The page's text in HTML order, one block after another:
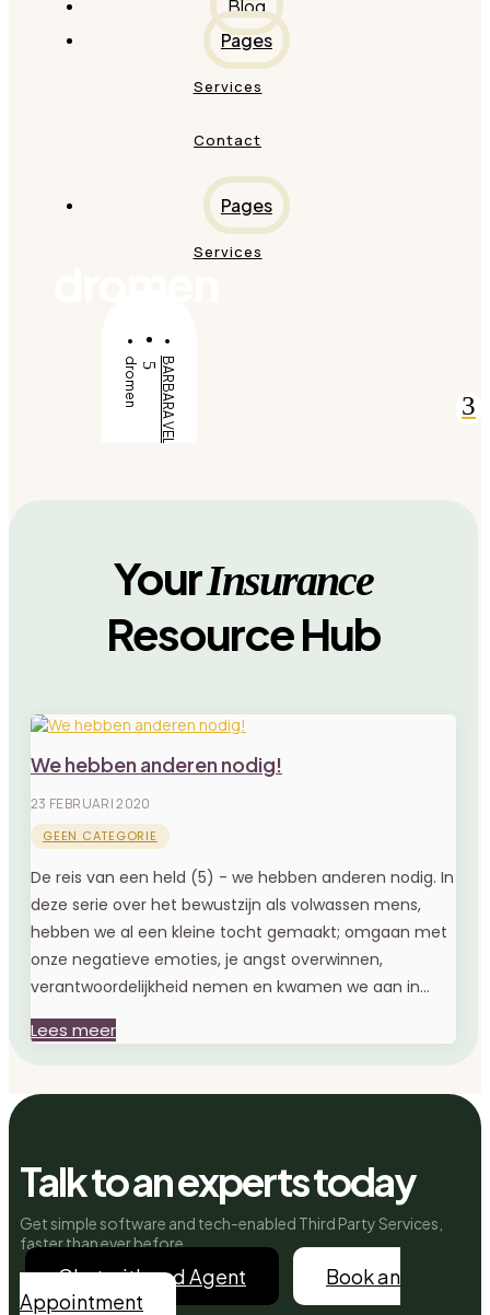
Blog
Pages
Services
Contact
Pages
Services
BARBARA VELDT
5
dromen 3
YourInsurance
Resource Hub
We hebben anderen nodig!
23 FEBRUARI 2020
GEEN CATEGORIE
De reis van een held (5) - we hebben anderen nodig. In
deze serie over het bewustzijn als volwassen mens,
hebben we al een kleine tocht gemaakt; omgaan met
onze negatieve emoties, je angst overwinnen,
verantwoordelijkheid nemen en kwamen we aan in...
Lees meer
Talk to an experts today
Get simple software and tech-enabled Third Party Services,
faster than ever before.
Chat with and Agent
Book an
Appointment